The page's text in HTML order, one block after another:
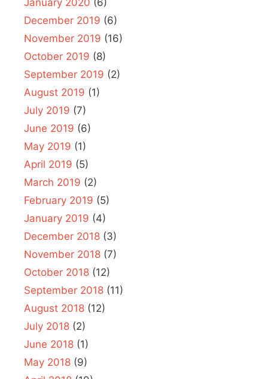
December 2019 (6)
November 2019 (16)
October 2019 (8)
September 2019 (2)
August 2019 (1)
July 2019 (7)
June 2019 (6)
May 2019 (1)
April 2019 (5)
March 2019 (2)
February 2019 (5)
January 2019 (4)
December 2018 (3)
November 2018 (7)
October 2018 (12)
September 2018 (11)
August 2018 (12)
July 2018 (2)
June 2018 (1)
May 2018 (9)